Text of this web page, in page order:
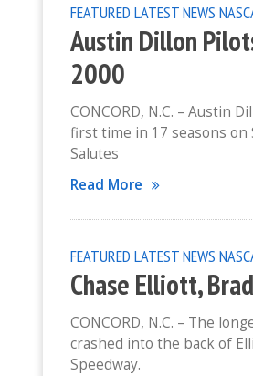
FEATURED LATEST NEWS
Austin Dillon
2000
CONCORD, N.C. – Austin
first time in 17 seasons on
Salutes
Read More
FEATURED LATEST NEWS
Chase Elliott,
CONCORD, N.C. – The
crashed into the back of
Speedway.